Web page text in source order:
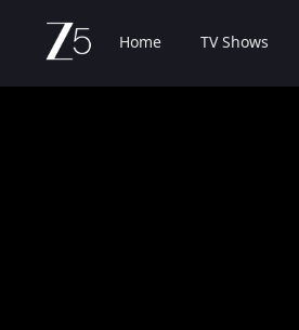
Home TV Shows